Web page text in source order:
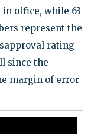
office, while 63
represent the
rating
since the
margin of error